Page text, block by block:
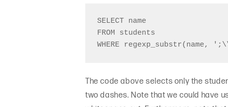
SELECT name
FROM students
The code above selects only the
two dashes. Note that we could have